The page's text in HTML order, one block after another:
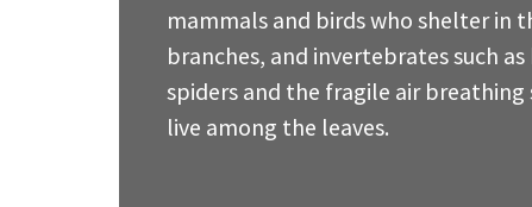
mammals and birds who shelter in
branches, and invertebrates such
spiders and the fragile air breathing
live among the leaves.